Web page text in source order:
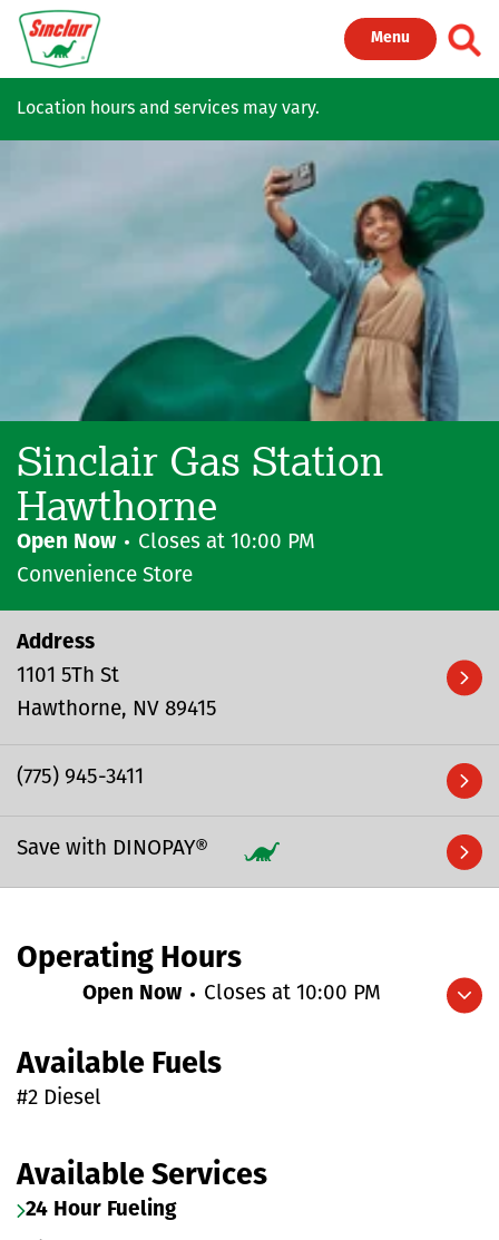
Skip to main content
Menu
Location hours and services may vary.
Sinclair Gas Station
Hawthorne
Open Now Closes at 10:00 PM
Convenience Store
Address
1101 5Th St
Hawthorne
NV 89415
(775) 945-3411
Save with DINOPAY®
Operating Hours
Expand/collapse hours
Open Now Closes at 10:00 PM
Available Fuels
#2 Diesel
Available Services
24 Hour Fueling